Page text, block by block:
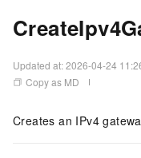
Updated at:2026-04-24
Copy as MD
Creates an IPv4